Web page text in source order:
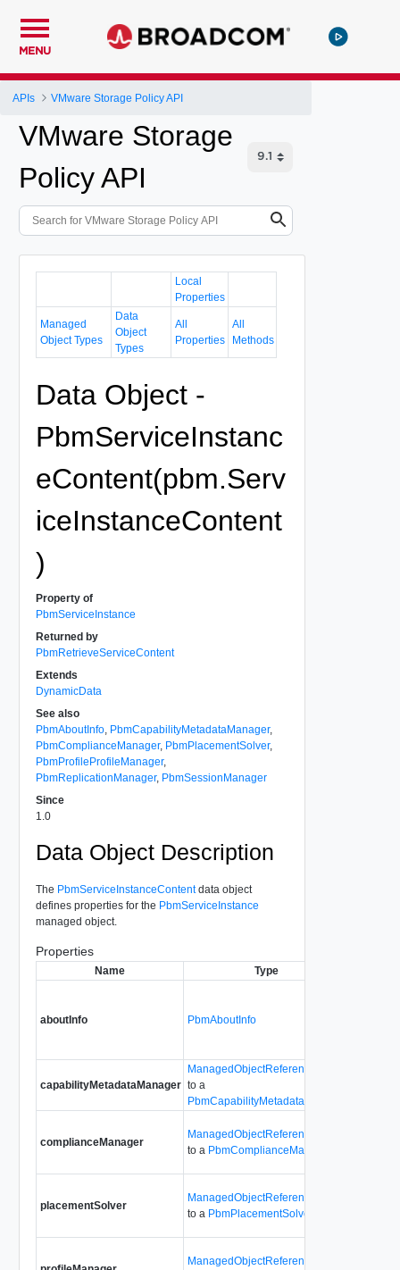
MENU
APIs VMware Storage Policy API
VMware Storage
Policy API
Local
Properties
Managed
Object Types
Data
Object
Types
All
Properties
All
Methods
Data Object -
PbmServiceInstanc
eContent(pbm.Serv
iceInstanceContent
)
Property of
PbmServiceInstance
Returned by
PbmRetrieveServiceContent
Extends
DynamicData
See also
PbmAboutInfo, PbmCapabilityMetadataManager,
PbmComplianceManager, PbmPlacementSolver,
PbmProfileProfileManager,
PbmReplicationManager, PbmSessionManager
Since
1.0
Data Object Description
The PbmServiceInstanceContentdata object
defines properties for the PbmServiceInstance
managed object.
Properties
Name Type
aboutInfo PbmAboutInfo
capabilityMetadataManager
ManagedObjectReference
to a
PbmCapabilityMetadataManager
complianceManager
ManagedObjectReference
to a PbmComplianceManager
placementSolver
ManagedObjectReference
to a PbmPlacementSolver
ManagedObjectReference